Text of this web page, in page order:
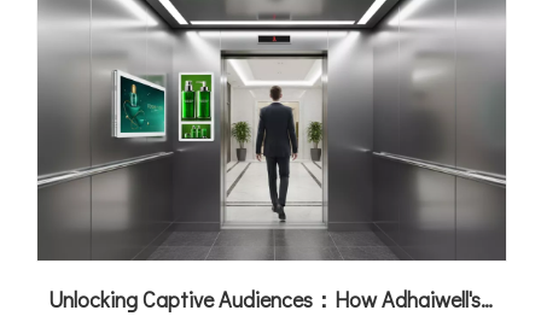
Unlocking Captive Audiences：How Adhaiwell's Elevator Digital Signage Turns Lifts into Revenue Machines